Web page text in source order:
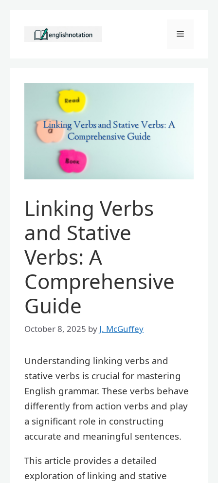
content
Menu
Linking Verbs
and Stative
Verbs: A
Comprehensive
Guide
October 8, 2025 by J. McGuffey
Understanding linking verbs and
stative verbs is crucial for mastering
English grammar. These verbs behave
differently from action verbs and play
a significant role in constructing
accurate and meaningful sentences.
This article provides a detailed
exploration of linking and stative